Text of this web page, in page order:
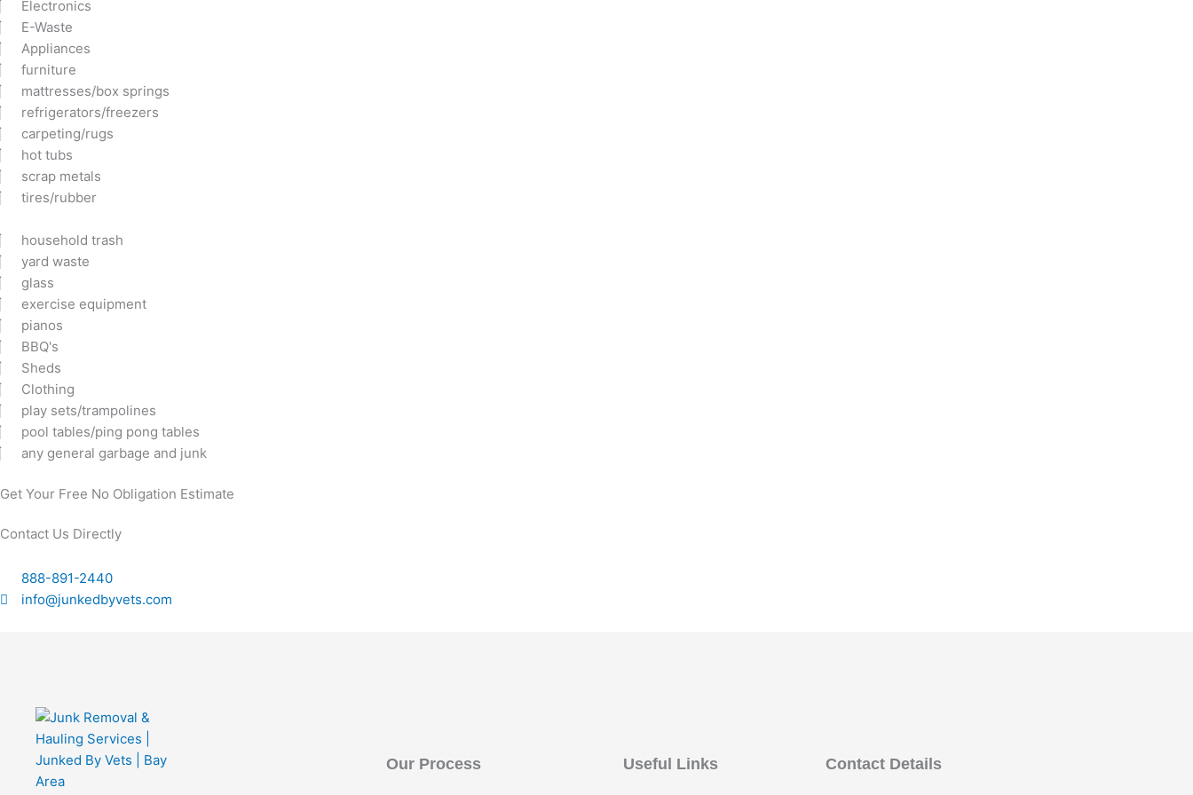
Electronics
E-Waste
Appliances
furniture
mattresses/box springs
refrigerators/freezers
carpeting/rugs
hot tubs
scrap metals
tires/rubber
household trash
yard waste
glass
exercise equipment
pianos
BBQ's
Sheds
Clothing
play sets/trampolines
pool tables/ping pong tables
any general garbage and junk
Get Your Free No Obligation Estimate
Contact Us Directly
888-891-2440
info@junkedbyvets.com
Our Process Useful Links Contact Details